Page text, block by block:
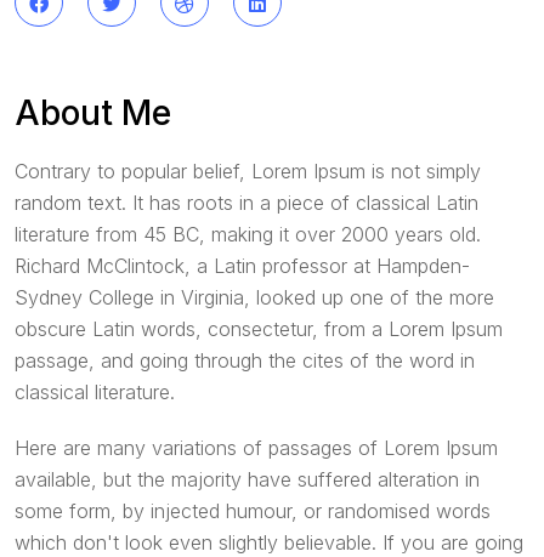
About Me
Contrary to popular belief, Lorem Ipsum is not simply
random text. It has roots in a piece of classical Latin
literature from 45 BC, making it over 2000 years old.
Richard McClintock, a Latin professor at Hampden-
Sydney College in Virginia, looked up one of the more
obscure Latin words, consectetur, from a Lorem Ipsum
passage, and going through the cites of the word in
classical literature.
Here are many variations of passages of Lorem Ipsum
available, but the majority have suffered alteration in
some form, by injected humour, or randomised words
which don't look even slightly believable. If you are going